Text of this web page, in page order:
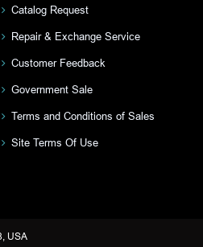
Catalog Request
Repair & Exchange Service
Customer Feedback
Government Sale
Terms and Conditions of Sales
Site Terms Of Use
USA